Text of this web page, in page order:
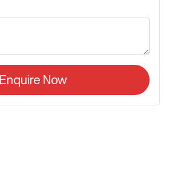
Enquire Now